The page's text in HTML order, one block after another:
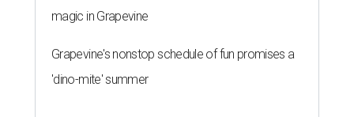
magic in Grapevine
Grapevine's nonstop schedule of fun promises a
'dino-mite' summer